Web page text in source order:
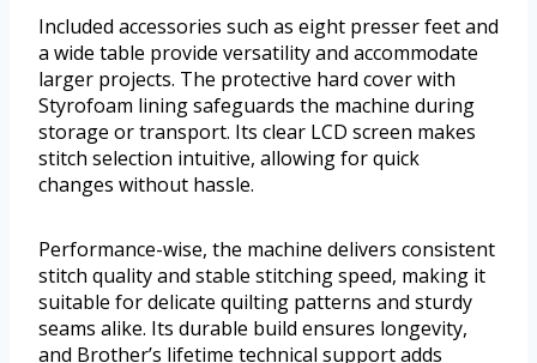
Included accessories such as eight presser feet and
a wide table provide versatility and accommodate
larger projects. The protective hard cover with
Styrofoam lining safeguards the machine during
storage or transport. Its clear LCD screen makes
stitch selection intuitive, allowing for quick
changes without hassle.
Performance-wise, the machine delivers consistent
stitch quality and stable stitching speed, making it
suitable for delicate quilting patterns and sturdy
seams alike. Its durable build ensures longevity,
and Brother’s lifetime technical support adds